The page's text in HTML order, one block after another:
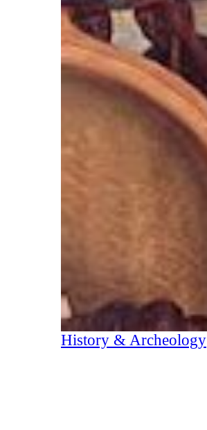
History & Archeology